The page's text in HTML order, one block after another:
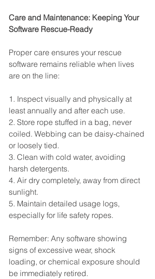
Care and Maintenance: Keeping Your
Software Rescue-Ready
Proper care ensures your rescue
software remains reliable when lives
are on the line:
1. Inspect visually and physically at
least annually and after each use.
2. Store rope stuffed in a bag, never
coiled. Webbing can be daisy-chained
or loosely tied.
3. Clean with cold water, avoiding
harsh detergents.
4. Air dry completely, away from direct
sunlight.
5. Maintain detailed usage logs,
especially for life safety ropes.
Remember: Any software showing
signs of excessive wear, shock
loading, or chemical exposure should
be immediately retired.